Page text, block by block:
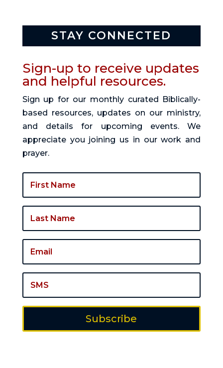
STAY CONNECTED
Sign-up to receive updates
and helpful resources.
Sign up for our monthly curated Biblically-
based resources, updates on our ministry,
and details for upcoming events. We
appreciate you joining us in our work and
prayer.
Subscribe